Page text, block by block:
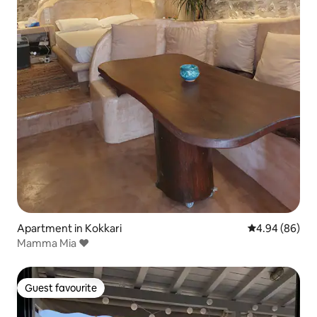
Apartment in Kokkari 4.94 out of 5
4.94 (86)
Mamma Mia ❤
Guest favourite
Guest favourite